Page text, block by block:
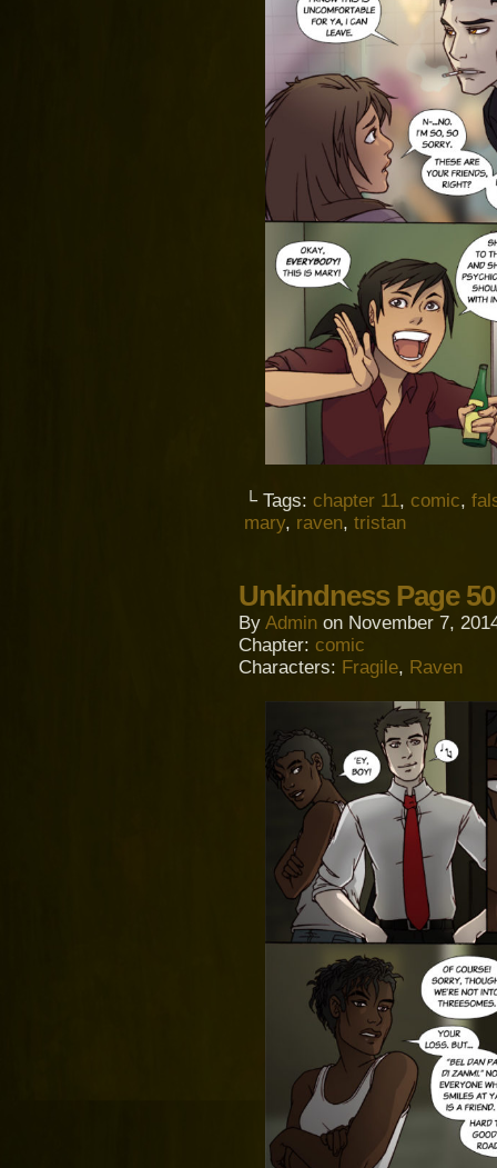
└ Tags: chapter 11, comic,
mary, raven, tristan
Unkindness Page 50
By Admin on November 7,
Chapter: comic
Characters: Fragile, Raven